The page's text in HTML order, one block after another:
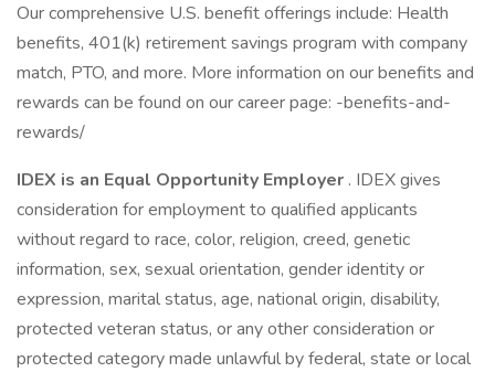
Our comprehensive U.S. benefit offerings include: Health
benefits, 401(k) retirement savings program with company
match, PTO, and more. More information on our benefits and
rewards can be found on our career page: -benefits-and-
rewards/
IDEX is an Equal Opportunity Employer . IDEX gives
consideration for employment to qualified applicants
without regard to race, color, religion, creed, genetic
information, sex, sexual orientation, gender identity or
expression, marital status, age, national origin, disability,
protected veteran status, or any other consideration or
protected category made unlawful by federal, state or local